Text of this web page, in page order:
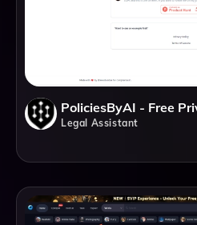
Legal Assistant